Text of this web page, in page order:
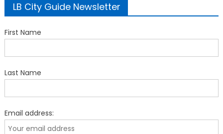
LB City Guide Newsletter
First Name
Last Name
Email address: